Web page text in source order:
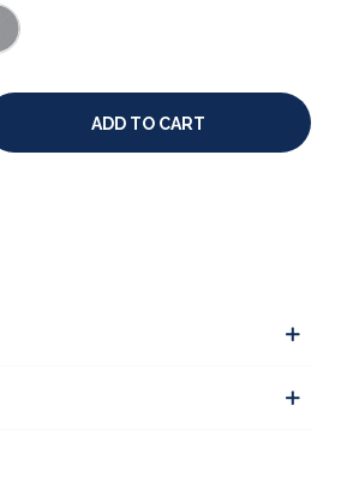
ADD TO CART